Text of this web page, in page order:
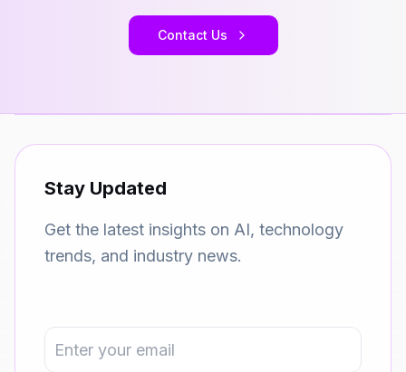
Contact Us
Stay Updated
Get the latest insights on AI, technology
trends, and industry news.